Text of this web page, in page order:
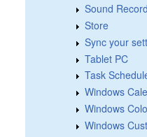
Sound
Store
Sync your
Tablet PC
Task
Windows
Windows
Windows